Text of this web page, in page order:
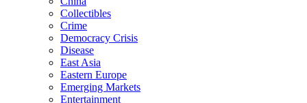
Collectibles
Crime
Democracy Crisis
Disease
East Asia
Eastern Europe
Emerging Markets
Entertainment